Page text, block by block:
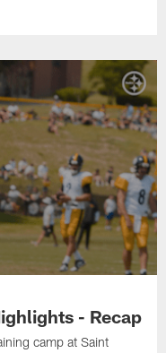
- Recap
camp at Saint